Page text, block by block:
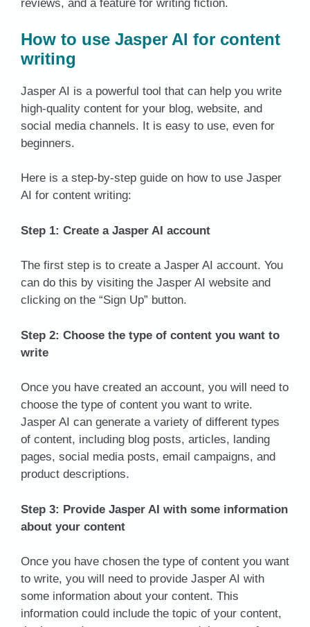
reviews, and a feature for writing fiction.
How to use Jasper AI for content
writing
Jasper AI is a powerful tool that can help you write
high-quality content for your blog, website, and
social media channels. It is easy to use, even for
beginners.
Here is a step-by-step guide on how to use Jasper
AI for content writing:
Step 1: Create a Jasper AI account
The first step is to create a Jasper AI account. You
can do this by visiting the Jasper AI website and
clicking on the “Sign Up” button.
Step 2: Choose the type of content you want to
write
Once you have created an account, you will need to
choose the type of content you want to write.
Jasper AI can generate a variety of different types
of content, including blog posts, articles, landing
pages, social media posts, email campaigns, and
product descriptions.
Step 3: Provide Jasper AI with some information
about your content
Once you have chosen the type of content you want
to write, you will need to provide Jasper AI with
some information about your content. This
information could include the topic of your content,